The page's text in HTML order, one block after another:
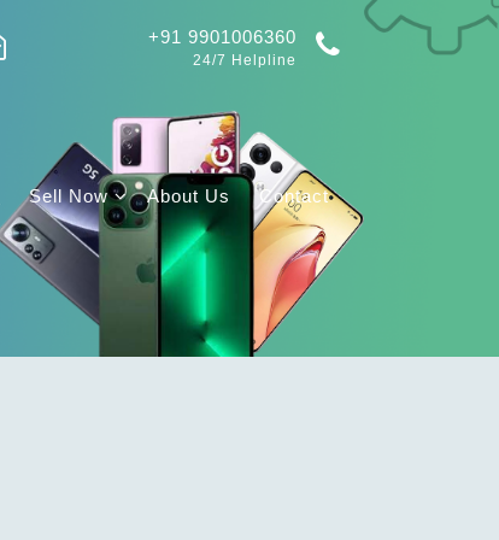
+91 9901006360
24/7 Helpline
Sell Now About Us Contact